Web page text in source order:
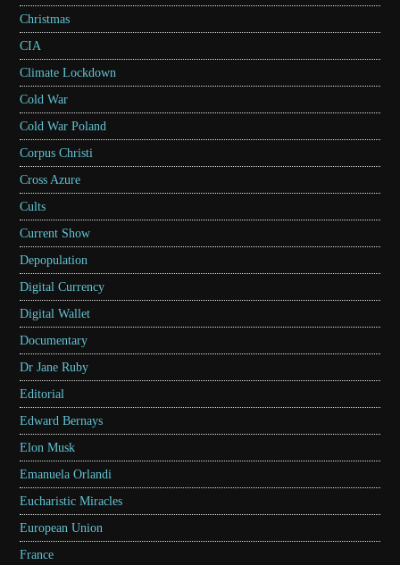
Christmas
CIA
Climate Lockdown
Cold War
Cold War Poland
Corpus Christi
Cross Azure
Cults
Current Show
Depopulation
Digital Currency
Digital Wallet
Documentary
Dr Jane Ruby
Editorial
Edward Bernays
Elon Musk
Emanuela Orlandi
Eucharistic Miracles
European Union
France